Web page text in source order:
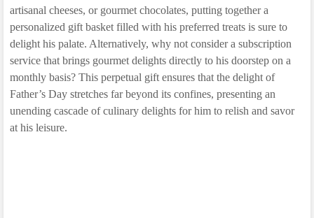
artisanal cheeses, or gourmet chocolates, putting together a
personalized gift basket filled with his preferred treats is sure to
delight his palate. Alternatively, why not consider a subscription
service that brings gourmet delights directly to his doorstep on a
monthly basis? This perpetual gift ensures that the delight of
Father’s Day stretches far beyond its confines, presenting an
unending cascade of culinary delights for him to relish and savor
at his leisure.